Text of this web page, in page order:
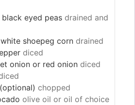
black eyed peas drained and
shoepeg corn drained
diced
onion or red onion diced
chopped
olive oil or oil of choice